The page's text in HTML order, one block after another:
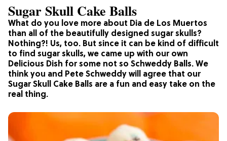
What do you love more about Dia de Los Muertos
than all of the beautifully designed sugar skulls?
Nothing?! Us, too. But since it can be kind of difficult
to find sugar skulls, we came up with our own
Delicious Dish for some not so Schweddy Balls. We
think you and Pete Schweddy will agree that our
Sugar Skull Cake Balls are a fun and easy take on the
real thing.
Sugar Skull Cake Balls